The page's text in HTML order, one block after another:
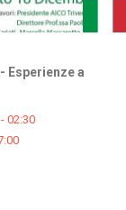
Esperienze a
02:30